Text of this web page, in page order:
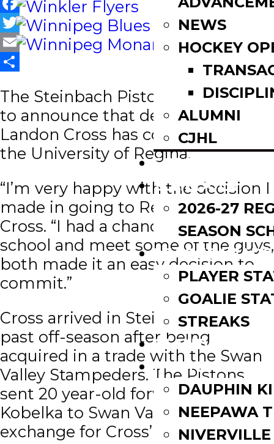
NEWS
HOCKEY
ALUMNI
CJHL
SCOREBOARD
SCHEDULE
2026-27
SEASON
LEAGUE
PLAYER
GOALIE
STREAKS
STANDINGS
ROSTERS
DAUPHIN
NEEPAWA
NIVERVILLE
Facebook
Twitter
Email
The Steinbach Pistons are pleased
to announce that defenseman
Landon Cross has committed to
the University of Regina.
“I’m very happy with the decision I
made in going to Regina,” said
Cross. “I had a chance to visit the
school and meet some of the guys,
both made it an easy decision to
commit.”
Cross arrived in Steinbach this
past off-season after being
acquired in a trade with the Swan
Valley Stampeders. The Pistons
sent 20 year-old forward Nik
Kobelka to Swan Valley in
exchange for Cross’ playing rights.